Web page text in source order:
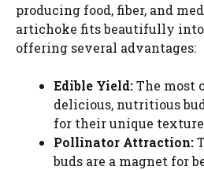
producing food, fiber, and
artichoke fits beautifully
offering several advantages:
Edible Yield:The most
delicious, nutritious
for their unique
Pollinator Attraction:
buds are a magnet for